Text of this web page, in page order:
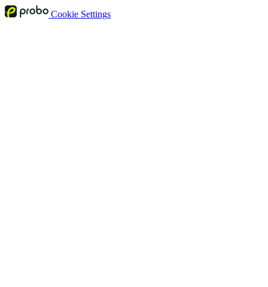
Cookie Settings